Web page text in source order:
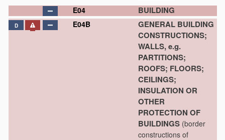
E04 BUILDING
D E04B
GENERAL BUILDING
CONSTRUCTIONS;
WALLS, e.g.
PARTITIONS;
ROOFS; FLOORS;
CEILINGS;
INSULATION OR
OTHER
PROTECTION OF
BUILDINGS (border
constructions of